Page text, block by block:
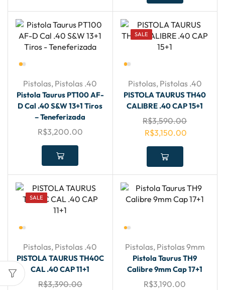
Pistolas, Pistolas .40
Pistola Taurus PT100 AF-
D Cal .40 S&W 13+1 Tiros
– Teneferizada
R$3,200.00
SALE
Pistolas, Pistolas .40
PISTOLA TAURUS TH40
CALIBRE .40 CAP 15+1
R$3,590.00
R$3,150.00
SALE
Pistolas, Pistolas .40
PISTOLA TAURUS TH40C
CAL .40 CAP 11+1
R$3,390.00
Pistolas, Pistolas 9mm
Pistola Taurus TH9
Calibre 9mm Cap 17+1
R$3,190.00